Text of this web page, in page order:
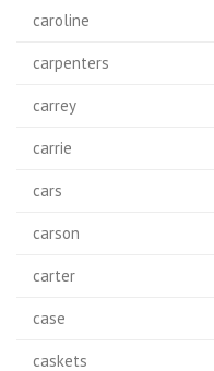
caroline
carpenters
carrey
carrie
cars
carson
carter
case
caskets